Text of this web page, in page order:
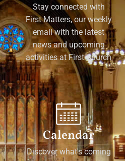
Stay connected with
First Matters, our weekly
email with the latest
news and upcoming
activities at First Church
Calendar
Discover what's coming